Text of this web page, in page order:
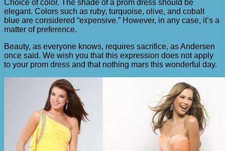
Choice of color. The shade of a prom dress should be
elegant. Colors such as ruby, turquoise, olive, and cobalt
blue are considered “expensive.” However, in any case, it’s a
matter of preference.
Beauty, as everyone knows, requires sacrifice, as Andersen
once said. We wish you that this expression does not apply
to your prom dress and that nothing mars this wonderful day.